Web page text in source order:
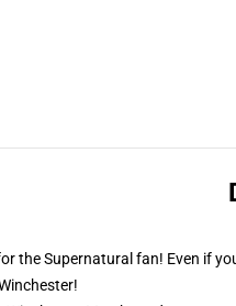
the Supernatural fan! Even if